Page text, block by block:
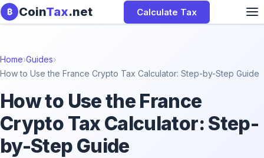
Skip to content
₿ CoinTax.net Calculate Tax
Home›Guides›
How to Use the France Crypto Tax Calculator: Step-by-Step Guide
How to Use the France
Crypto Tax Calculator: Step-
by-Step Guide